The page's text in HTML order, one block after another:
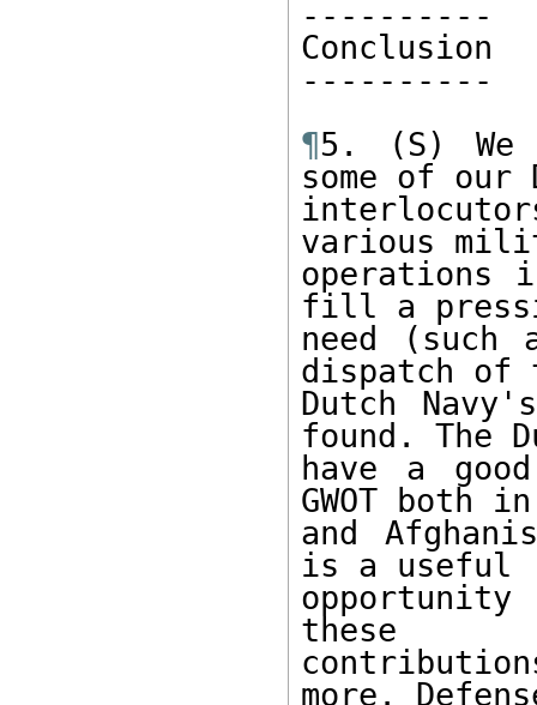
----------
Conclusion
----------
¶5. (S) We
some of our
various
operations
fill a
need
dispatch of
Dutch
found. The
have a
GWOT both
and
is a useful
opportunity
these
more.